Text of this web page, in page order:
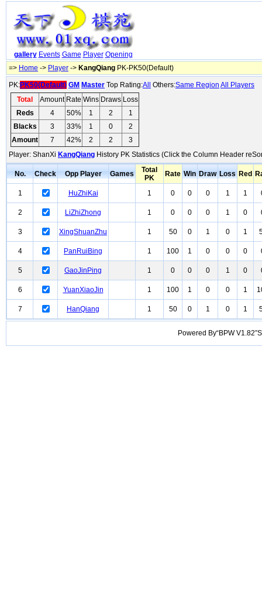
gallery Events Game Player Opening
=> Home -> Player -> KangQiang PK-PK50(Default)
PK:PK50(Default) GM Master Top Rating:All Others:Same Region All Players
Total
Amount Rate Wins Draws Loss
Reds
4 50% 1 2
1
Blacks
3 33% 1 0
2
Amount
7 42% 2 2
3
Player: ShanXi KangQiang History PK Statistics (Click the Column Header
No. Check Opp Player Games
Total
PK
Rate Win Draw Loss Red
1 HuZhiKai 1 0 0 0 1 1
2 LiZhiZhong 1 0 0 0 1 0
3 XingShuanZhu 1 50 0 1 0 1
4 PanRuiBing 1 100 1 0 0 0
5 GaoJinPing 1 0 0 0 1 0
6 YuanXiaoJin 1 100 1 0 0 1
7 HanQiang 1 50 0 1 0 1
Powered By“BPW